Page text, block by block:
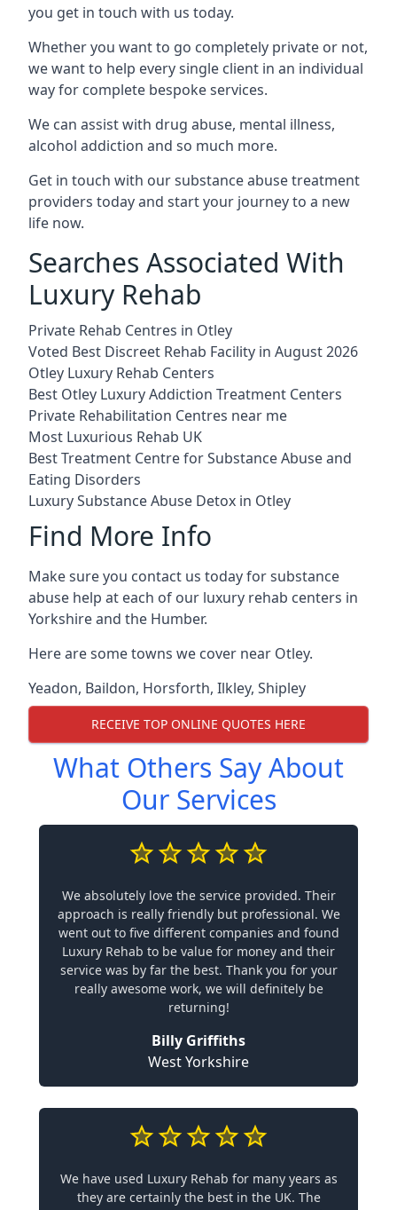
you get in touch with us today.
Whether you want to go completely private or not,
we want to help every single client in an individual
way for complete bespoke services.
We can assist with drug abuse, mental illness,
alcohol addiction and so much more.
Get in touch with our substance abuse treatment
providers today and start your journey to a new
life now.
Searches Associated With
Luxury Rehab
Private Rehab Centres in Otley
Voted Best Discreet Rehab Facility in August 2026
Otley Luxury Rehab Centers
Best Otley Luxury Addiction Treatment Centers
Private Rehabilitation Centres near me
Most Luxurious Rehab UK
Best Treatment Centre for Substance Abuse and
Eating Disorders
Luxury Substance Abuse Detox in Otley
Find More Info
Make sure you contact us today for substance
abuse help at each of our luxury rehab centers in
Yorkshire and the Humber.
Here are some towns we cover near Otley.
Yeadon, Baildon, Horsforth, Ilkley, Shipley
RECEIVE TOP ONLINE QUOTES HERE
What Others Say About
Our Services
We absolutely love the service provided. Their
approach is really friendly but professional. We
went out to five different companies and found
Luxury Rehab to be value for money and their
service was by far the best. Thank you for your
really awesome work, we will definitely be
returning!
Billy Griffiths
West Yorkshire
We have used Luxury Rehab for many years as
they are certainly the best in the UK. The